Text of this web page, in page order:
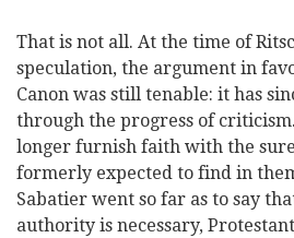
That is not all. At the time of
speculation, the argument in
Canon was still tenable: it has
through the progress of
longer furnish faith with the
formerly expected to find in
Sabatier went so far as to say
authority is necessary,